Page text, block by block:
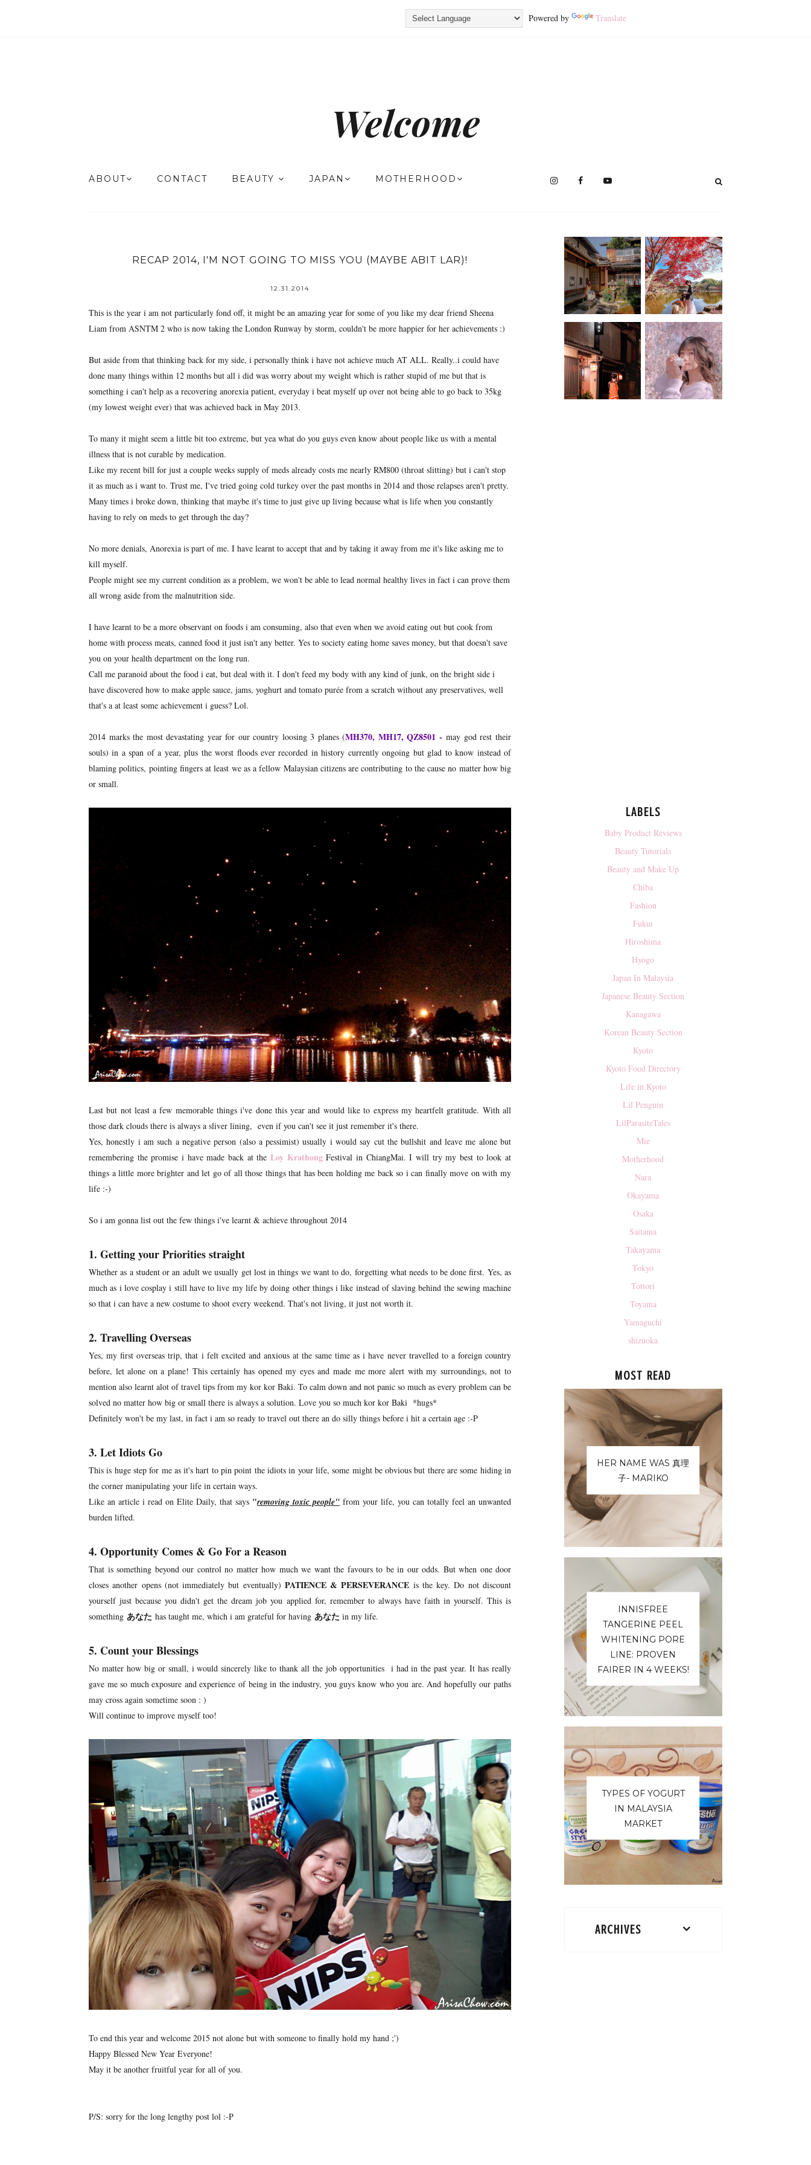
Powered by Translate
Welcome
ABOUT CONTACT BEAUTY JAPAN MOTHERHOOD
RECAP 2014, I'M NOT GOING TO MISS YOU (MAYBE ABIT LAR)!
12.31.2014
This is the year i am not particularly fond off, it might be an amazing year for some of you like my dear friend Sheena
Liam from ASNTM 2 who is now taking the London Runway by storm, couldn't be more happier for her achievements :)
But aside from that thinking back for my side, i personally think i have not achieve much AT ALL. Really..i could have
done many things within 12 months but all i did was worry about my weight which is rather stupid of me but that is
something i can't help as a recovering anorexia patient, everyday i beat myself up over not being able to go back to 35kg
(my lowest weight ever) that was achieved back in May 2013.
To many it might seem a little bit too extreme, but yea what do you guys even know about people like us with a mental
illness that is not curable by medication.
Like my recent bill for just a couple weeks supply of meds already costs me nearly RM800 (throat slitting) but i can't stop
it as much as i want to. Trust me, I've tried going cold turkey over the past months in 2014 and those relapses aren't pretty.
Many times i broke down, thinking that maybe it's time to just give up living because what is life when you constantly
having to rely on meds to get through the day?
No more denials, Anorexia is part of me. I have learnt to accept that and by taking it away from me it's like asking me to
kill myself.
People might see my current condition as a problem, we won't be able to lead normal healthy lives in fact i can prove them
all wrong aside from the malnutrition side.
I have learnt to be a more observant on foods i am consuming, also that even when we avoid eating out but cook from
home with process meats, canned food it just isn't any better. Yes to society eating home saves money, but that doesn't save
you on your health department on the long run.
Call me paranoid about the food i eat, but deal with it. I don't feed my body with any kind of junk, on the bright side i
have discovered how to make apple sauce, jams, yoghurt and tomato purée from a scratch without any preservatives, well
that's a at least some achievement i guess? Lol.
2014 marks the most devastating year for our country loosing 3 planes (MH370, MH17, QZ8501 -may god rest their
souls) in a span of a year, plus the worst floods ever recorded in history currently ongoing but glad to know instead of
blaming politics, pointing fingers at least we as a fellow Malaysian citizens are contributing to the cause no matter how big
or small.
Last but not least a few memorable things i've done this year and would like to express my heartfelt gratitude. With all
those dark clouds there is always a sliver lining, even if you can't see it just remember it's there.
Yes, honestly i am such a negative person (also a pessimist) usually i would say cut the bullshit and leave me alone but
remembering the promise i have made back at the Loy KrathongFestival in ChiangMai. I will try my best to look at
things a little more brighter and let go of all those things that has been holding me back so i can finally move on with my
life :-)
So i am gonna list out the few things i've learnt & achieve throughout 2014
1. Getting your Priorities straight
Whether as a student or an adult we usually get lost in things we want to do, forgetting what needs to be done first. Yes, as
much as i love cosplay i still have to live my life by doing other things i like instead of slaving behind the sewing machine
so that i can have a new costume to shoot every weekend. That's not living, it just not worth it.
2. Travelling Overseas
Yes, my first overseas trip, that i felt excited and anxious at the same time as i have never travelled to a foreign country
before, let alone on a plane! This certainly has opened my eyes and made me more alert with my surroundings, not to
mention also learnt alot of travel tips from my kor kor Baki. To calm down and not panic so much as every problem can be
solved no matter how big or small there is always a solution. Love you so much kor kor Baki *hugs*
Definitely won't be my last, in fact i am so ready to travel out there an do silly things before i hit a certain age :-P
3. Let Idiots Go
This is huge step for me as it's hart to pin point the idiots in your life, some might be obvious but there are some hiding in
the corner manipulating your life in certain ways.
Like an article i read on Elite Daily, that says "removing toxic people" from your life, you can totally feel an unwanted
burden lifted.
4. Opportunity Comes & Go For a Reason
That is something beyond our control no matter how much we want the favours to be in our odds. But when one door
closes another opens (not immediately but eventually) PATIENCE & PERSEVERANCE is the key. Do not discount
yourself just because you didn't get the dream job you applied for, remember to always have faith in yourself. This is
something あなた has taught me, which i am grateful for having あなた in my life.
5. Count your Blessings
No matter how big or small, i would sincerely like to thank all the job opportunities i had in the past year. It has really
gave me so much exposure and experience of being in the industry, you guys know who you are. And hopefully our paths
may cross again sometime soon : )
Will continue to improve myself too!
To end this year and welcome 2015 not alone but with someone to finally hold my hand ;')
Happy Blessed New Year Everyone!
May it be another fruitful year for all of you.
P/S: sorry for the long lengthy post lol :-P
LABELS
Baby Product Reviews
Beauty Tutorials
Beauty and Make Up
Chiba
Fashion
Fukui
Hiroshima
Hyogo
Japan In Malaysia
Japanese Beauty Section
Kanagawa
Korean Beauty Section
Kyoto
Kyoto Food Directory
Life in Kyoto
Lil Penguin
LilParasiteTales
Mie
Motherhood
Nara
Okayama
Osaka
Saitama
Takayama
Tokyo
Tottori
Toyama
Yamaguchi
shizuoka
MOST READ
HER NAME WAS 真理
子- MARIKO
INNISFREE
TANGERINE PEEL
WHITENING PORE
LINE: PROVEN
FAIRER IN 4 WEEKS!
TYPES OF YOGURT
IN MALAYSIA
MARKET
ARCHIVES